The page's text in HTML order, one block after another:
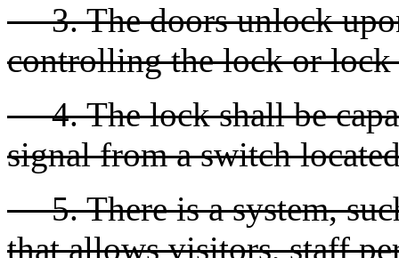
3. The doors unlock
controlling the lock or lock
4. The lock shall be
signal from a switch
5. There is a system,
that allows visitors, staff